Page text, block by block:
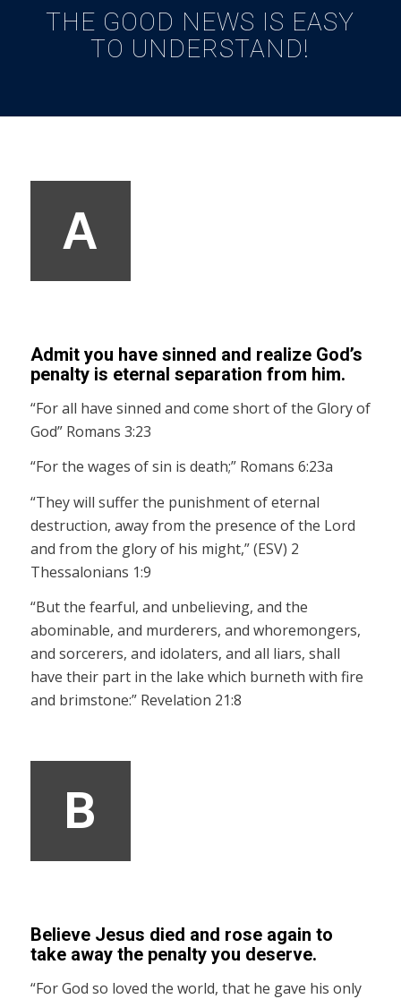
THE GOOD NEWS IS EASY
TO UNDERSTAND!
A
Admit you have sinned and realize God’s
penalty is eternal separation from him.
“For all have sinned and come short of the Glory of
God” Romans 3:23
“For the wages of sin is death;” Romans 6:23a
“They will suffer the punishment of eternal
destruction, away from the presence of the Lord
and from the glory of his might,” (ESV) 2
Thessalonians 1:9
“But the fearful, and unbelieving, and the
abominable, and murderers, and whoremongers,
and sorcerers, and idolaters, and all liars, shall
have their part in the lake which burneth with fire
and brimstone:” Revelation 21:8
B
Believe Jesus died and rose again to
take away the penalty you deserve.
“For God so loved the world, that he gave his only